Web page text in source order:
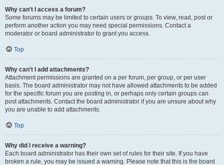
Why can’t I access a forum?
Some forums may be limited to certain users or groups. To view, read, post or
perform another action you may need special permissions. Contact a
moderator or board administrator to grant you access.
Top
Why can’t I add attachments?
Attachment permissions are granted on a per forum, per group, or per user
basis. The board administrator may not have allowed attachments to be added
for the specific forum you are posting in, or perhaps only certain groups can
post attachments. Contact the board administrator if you are unsure about why
you are unable to add attachments.
Top
Why did I receive a warning?
Each board administrator has their own set of rules for their site. If you have
broken a rule, you may be issued a warning. Please note that this is the board